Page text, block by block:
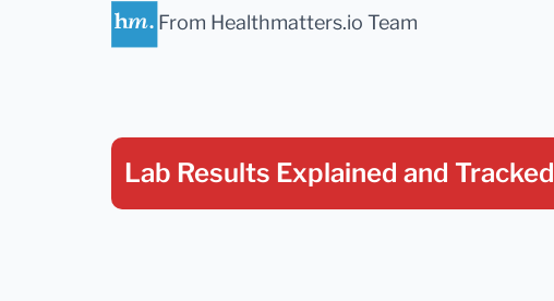
From Healthmatters.io Team
Lab Results Explained and Tracked